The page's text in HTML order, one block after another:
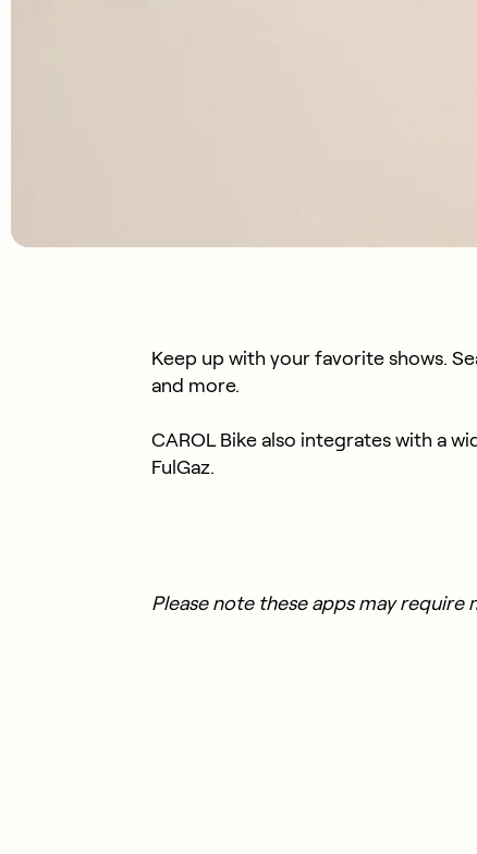
Keep up with your favorite shows.
and more.
CAROL Bike also integrates with a
FulGaz.
Please note these apps may